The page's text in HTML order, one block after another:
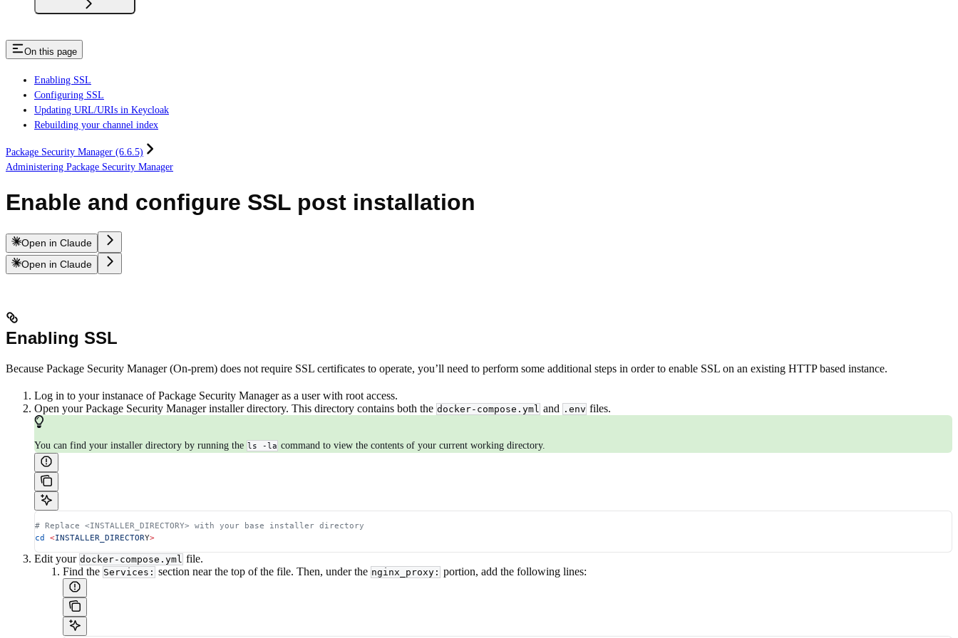
On this page
Enabling SSL
Configuring SSL
Updating URL/URIs in Keycloak
Rebuilding your channel index
Package Security Manager (6.6.5)
Administering Package Security Manager
Enable and configure SSL post installation
Open in Claude
Open in Claude
Enabling SSL
Because Package Security Manager (On-prem) does not require SSL certificates to operate, you’ll need to perform some additional steps in order to enable SSL on an existing HTTP based instance.
Log in to your instanace of Package Security Manager as a user with root access.
Open your Package Security Manager installer directory. This directory contains both the docker-compose.yml and .env files.
You can find your installer directory by running the ls -la command to view the contents of your current working directory.
# Replace <INSTALLER_DIRECTORY> with your base installer directory
cd <INSTALLER_DIRECTORY>
Edit your docker-compose.yml file.
Find the Services: section near the top of the file. Then, under the nginx_proxy: portion, add the following lines: